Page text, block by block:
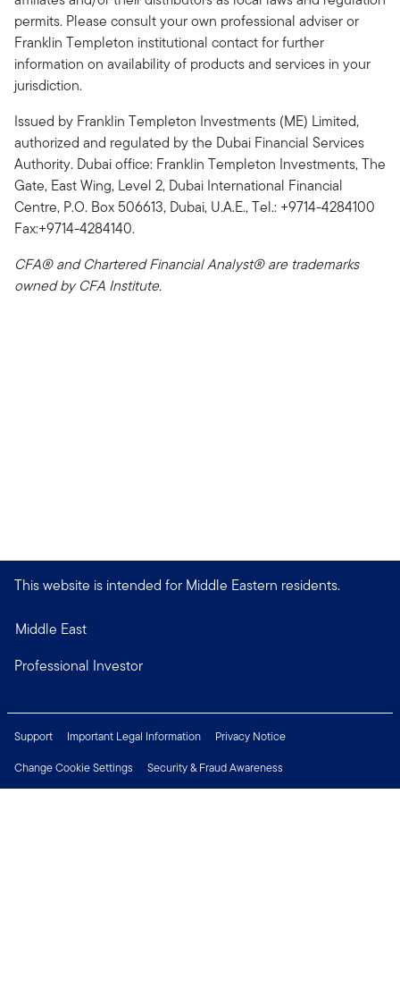
permits. Please consult your own professional adviser or
Franklin Templeton institutional contact for further
information on availability of products and services in your
jurisdiction.
Issued by Franklin Templeton Investments (ME) Limited,
authorized and regulated by the Dubai Financial Services
Authority. Dubai office: Franklin Templeton Investments, The
Gate, East Wing, Level 2, Dubai International Financial
Centre, P.O. Box 506613, Dubai, U.A.E., Tel.: +9714-4284100
Fax:+9714-4284140.
CFA® and Chartered Financial Analyst® are trademarks
owned by CFA Institute.
This website is intended for Middle Eastern residents.
Middle East
Professional Investor
Support Important Legal Information
Privacy Notice
Change Cookie Settings
Security & Fraud Awareness